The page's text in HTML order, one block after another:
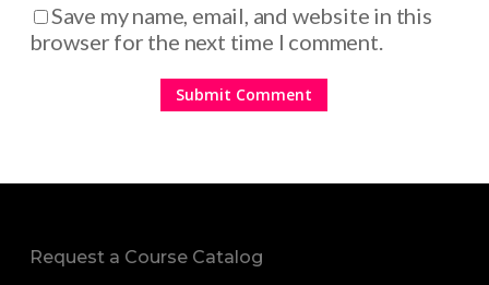
Save my name, email, and website in this
browser for the next time I comment.
Request a Course Catalog